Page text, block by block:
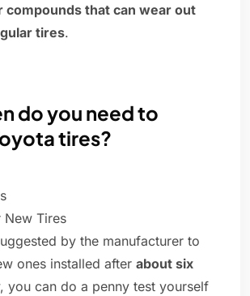
compounds that can wear out
tires.
do you need to
tires?
Tires
by the manufacturer to
ones installed after about six
you can do a penny test yourself